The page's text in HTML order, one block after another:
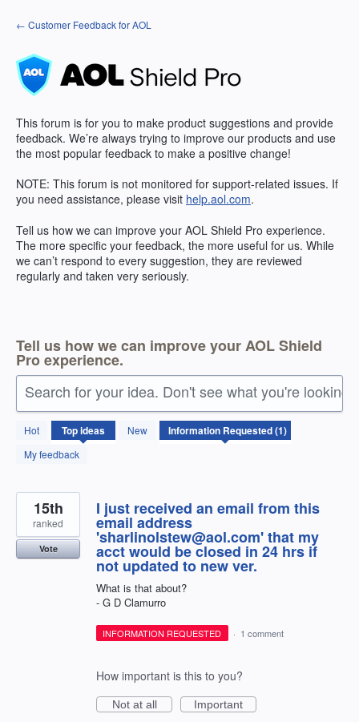
Skip
to
← Customer Feedback for AOL
This forum is for you to make product suggestions and provide
feedback. We’re always trying to improve our products and use
the most popular feedback to make a positive change!
NOTE: This forum is not monitored for support-related issues. If
you need assistance, please visit help.aol.com.
Tell us how we can improve your AOL Shield Pro experience.
The more specific your feedback, the more useful for us. While
we can’t respond to every suggestion, they are reviewed
regularly and taken very seriously.
Tell us how we can improve your AOL Shield
Pro experience.
Search for your idea. Don't see what you're looking
Hot Topideas
New
My feedback
result
found
I just received an email from this
email address
'sharlinolstew@aol.com' that my
acct would be closed in 24 hrs if
not updated to new ver.
What is that about?
- G D Clamurro
15th
ranked
Vote
INFORMATION REQUESTED · 1 comment
How important is this to you?
Not at all
Important